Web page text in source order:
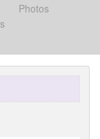
Photos